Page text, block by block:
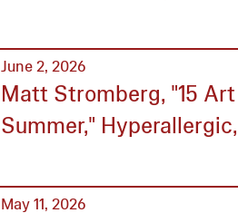
June 2, 2026
Matt Stromberg, "15
Summer,"
May 11, 2026